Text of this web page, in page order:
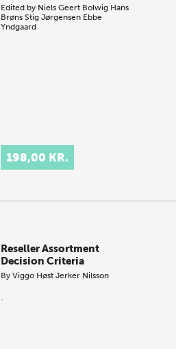
Edited by Niels Geert Bolwig Hans
Brøns Stig Jørgensen Ebbe
Yndgaard
198,00 KR.
Reseller Assortment
Decision Criteria
ByViggo Høst Jerker Nilsson
.